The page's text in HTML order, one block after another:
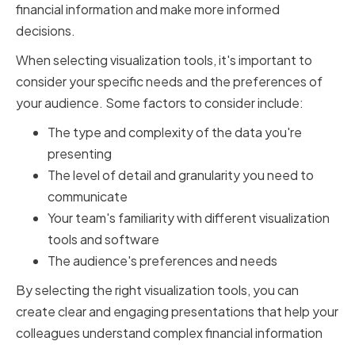
financial information and make more informed
decisions.
When selecting visualization tools, it's important to
consider your specific needs and the preferences of
your audience. Some factors to consider include:
The type and complexity of the data you're
presenting
The level of detail and granularity you need to
communicate
Your team's familiarity with different visualization
tools and software
The audience's preferences and needs
By selecting the right visualization tools, you can
create clear and engaging presentations that help your
colleagues understand complex financial information